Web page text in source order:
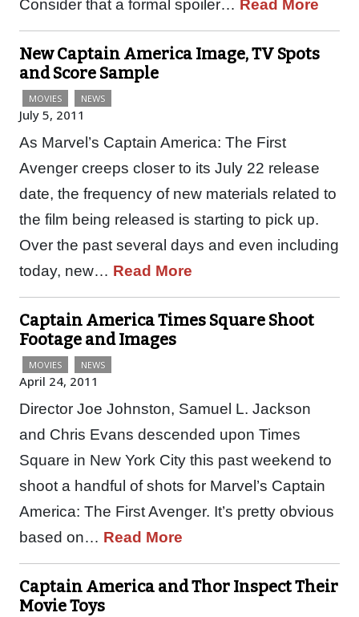
Consider that a formal spoiler… Read More
New Captain America Image, TV Spots
and Score Sample
MOVIES NEWS
July 5, 2011
As Marvel’s Captain America: The First
Avenger creeps closer to its July 22 release
date, the frequency of new materials related to
the film being released is starting to pick up.
Over the past several days and even including
today, new… Read More
Captain America Times Square Shoot
Footage and Images
MOVIES NEWS
April 24, 2011
Director Joe Johnston, Samuel L. Jackson
and Chris Evans descended upon Times
Square in New York City this past weekend to
shoot a handful of shots for Marvel’s Captain
America: The First Avenger. It’s pretty obvious
based on… Read More
Captain America and Thor Inspect Their
Movie Toys